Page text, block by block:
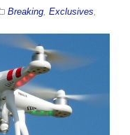
Breaking Exclusives